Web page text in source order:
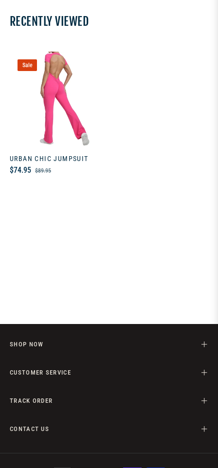
RECENTLY VIEWED
Sale
URBAN CHIC JUMPSUIT
Regular
$74.95 $89.95Sale
SHOP NOW
CUSTOMER SERVICE
TRACK ORDER
CONTACT US